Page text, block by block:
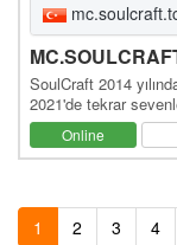
SoulCraft 2014
2021'de tekrar
birliktelik ve
Online
1 2 3 4